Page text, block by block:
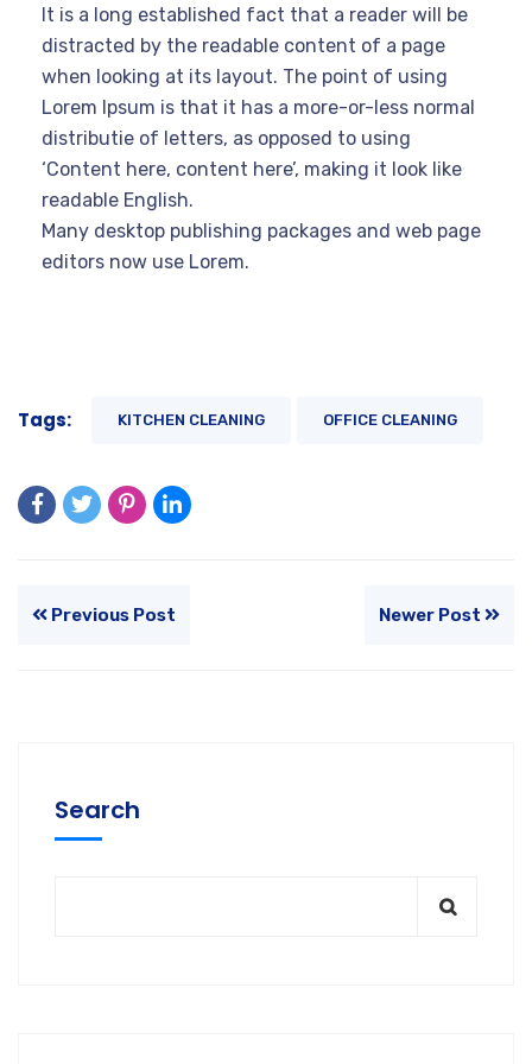
It is a long established fact that a reader will be
distracted by the readable content of a page
when looking at its layout. The point of using
Lorem Ipsum is that it has a more-or-less normal
distributie of letters, as opposed to using
‘Content here, content here’, making it look like
readable English.
Many desktop publishing packages and web page
editors now use Lorem.
Tags: KITCHEN CLEANING OFFICE CLEANING
Previous Post Newer Post
Search